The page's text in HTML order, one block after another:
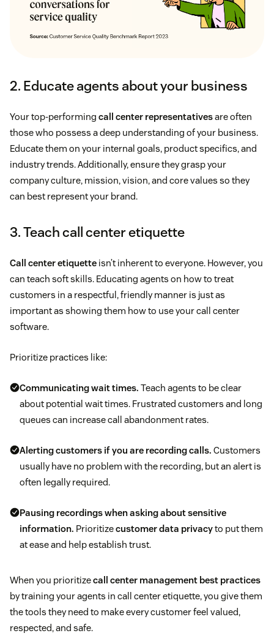
2. Educate agents about your business
Your top-performing call center representativesare often
those who possess a deep understanding of your business.
Educate them on your internal goals, product specifics, and
industry trends. Additionally, ensure they grasp your
company culture, mission, vision, and core values so they
can best represent your brand.
3. Teach call center etiquette
Call center etiquette isn’t inherent to everyone. However, you
can teach soft skills. Educating agents on how to treat
customers in a respectful, friendly manner is just as
important as showing them how to use your call center
software.
Prioritize practices like:
Communicating wait times. Teach agents to be clear
about potential wait times. Frustrated customers and long
queues can increase call abandonment rates.
Alerting customers if you are recording calls. Customers
usually have no problem with the recording, but an alert is
often legally required.
Pausing recordings when asking about sensitive
information. Prioritizecustomer data privacyto put them
at ease and help establish trust.
When you prioritizecall center management best practices
by training your agents in call center etiquette, you give them
the tools they need to make every customer feel valued,
respected, and safe.